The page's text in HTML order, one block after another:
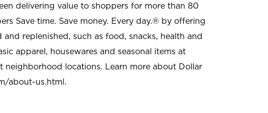
delivering value to shoppers for more than 80
Save time. Save money. Every day.® by offering
replenished, such as food, snacks, health and
apparel, housewares and seasonal items at
neighborhood locations. Learn more about Dollar
about-us.html.